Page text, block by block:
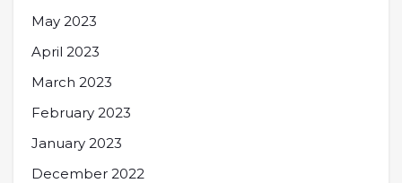
May 2023
April 2023
March 2023
February 2023
January 2023
December 2022